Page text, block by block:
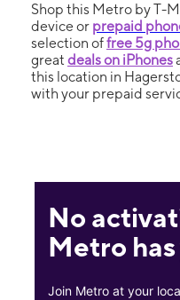
Shop this Metro by T-
device or prepaid
selection offree 5g
great deals on iPhones
this location in
with your prepaid
No
Metro
Join Metro at your